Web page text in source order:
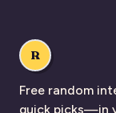
R
Free random
quick picks—in